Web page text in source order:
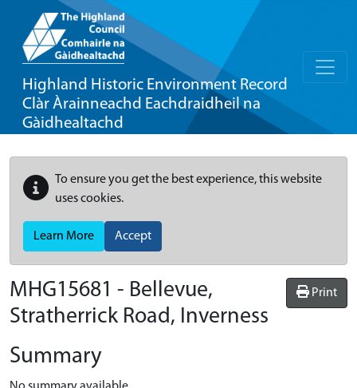
Highland Historic Environment Record
Clàr Àrainneachd Eachdraidheil na
Gàidhealtachd
To ensure you get the best experience, this website
uses cookies.
Learn More Accept
Print
MHG15681 - Bellevue,
Stratherrick Road, Inverness
Summary